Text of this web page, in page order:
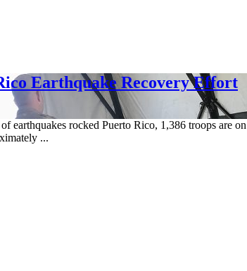
Earthquake Recovery Effort
earthquakes rocked Puerto Rico, 1,386 troops are
...